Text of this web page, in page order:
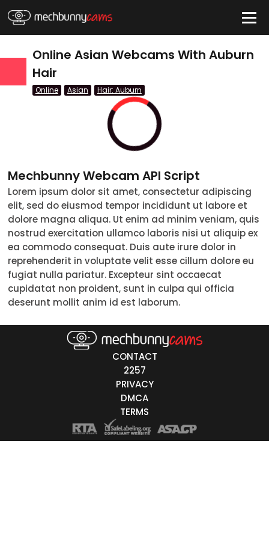
QUICK LINKS
Couple
Female
Male
Trans
18-19
20-29
30-39
40-49
50-59
60+
White
Online Asian Webcams With Auburn
Hair
Online Asian Hair: Auburn
Mechbunny Webcam API Script
Lorem ipsum dolor sit amet, consectetur adipiscing
elit, sed do eiusmod tempor incididunt ut labore et
dolore magna aliqua. Ut enim ad minim veniam, quis
nostrud exercitation ullamco laboris nisi ut aliquip ex
ea commodo consequat. Duis aute irure dolor in
reprehenderit in voluptate velit esse cillum dolore eu
fugiat nulla pariatur. Excepteur sint occaecat
cupidatat non proident, sunt in culpa qui officia
deserunt mollit anim id est laborum.
CONTACT
2257
PRIVACY
DMCA
TERMS